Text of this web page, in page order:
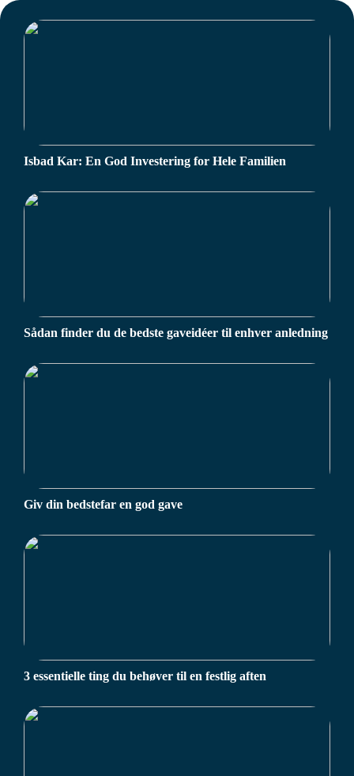
Isbad Kar: En God Investering for Hele Familien
Sådan finder du de bedste gaveidéer til enhver anledning
Giv din bedstefar en god gave
3 essentielle ting du behøver til en festlig aften